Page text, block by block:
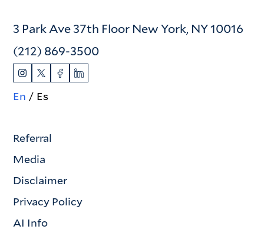
3 Park Ave 37th Floor New York, NY 10016
(212) 869-3500
En Es
Referral
Media
Disclaimer
Privacy Policy
AI Info